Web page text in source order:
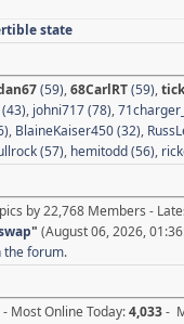
state
(59),68CarlRT(59),
, johni717 (78),
, BlaineKaiser450 (32),
(57), hemitodd (56),
by 22,768 Members -
" (August 06, 2026,
the forum.
Most Online Today:4,033-